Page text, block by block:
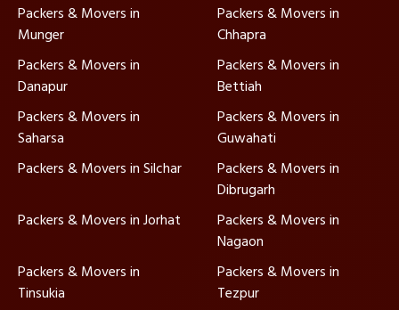
Packers & Movers in
Munger
Packers & Movers in
Chhapra
Packers & Movers in
Danapur
Packers & Movers in
Bettiah
Packers & Movers in
Saharsa
Packers & Movers in
Guwahati
Packers & Movers in Silchar
Packers & Movers in
Dibrugarh
Packers & Movers in Jorhat
Packers & Movers in
Nagaon
Packers & Movers in
Tinsukia
Packers & Movers in
Tezpur